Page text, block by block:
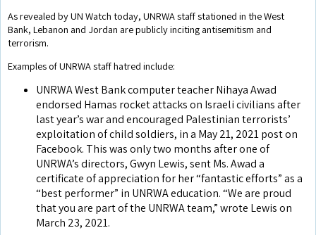
As revealed by UN Watch today, UNRWA staff stationed in the West
Bank, Lebanon and Jordan are publicly inciting antisemitism and
terrorism.
Examples of UNRWA staff hatred include:
UNRWA West Bank computer teacher Nihaya Awad
endorsed Hamas rocket attacks on Israeli civilians after
last year’s war and encouraged Palestinian terrorists’
exploitation of child soldiers, in a May 21, 2021 post on
Facebook. This was only two months after one of
UNRWA’s directors, Gwyn Lewis, sent Ms. Awad a
certificate of appreciation for her “fantastic efforts” as a
“best performer” in UNRWA education. “We are proud
that you are part of the UNRWA team,” wrote Lewis on
March 23, 2021.